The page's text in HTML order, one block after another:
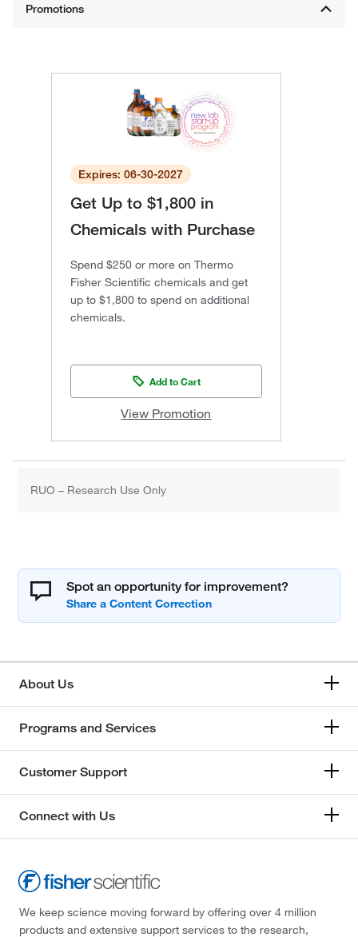
Expires: 06-30-2027
Get Up to $1,800 in
Chemicals with Purchase
Spend $250 or more on Thermo
Fisher Scientific chemicals and get
up to $1,800 to spend on additional
chemicals.
Add to Cart
View Promotion
RUO – Research Use Only
Spot an opportunity for improvement?
About Us
Programs and Services
Customer Support
Connect with Us
We keep science moving forward by offering over 4 million
products and extensive support services to the research,